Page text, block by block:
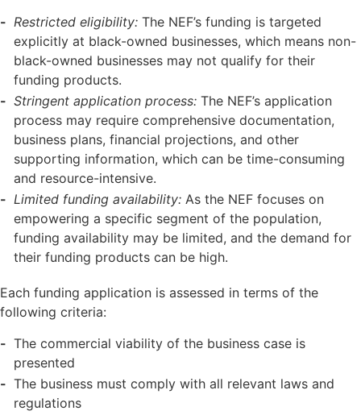
Restricted eligibility:The NEF’s funding is targeted
explicitly at black-owned businesses, which means non-
black-owned businesses may not qualify for their
funding products.
Stringent application process: The NEF’s application
process may require comprehensive documentation,
business plans, financial projections, and other
supporting information, which can be time-consuming
and resource-intensive.
Limited funding availability: As the NEF focuses on
empowering a specific segment of the population,
funding availability may be limited, and the demand for
their funding products can be high.
Each funding application is assessed in terms of the
following criteria:
The commercial viability of the business case is
presented
The business must comply with all relevant laws and
regulations